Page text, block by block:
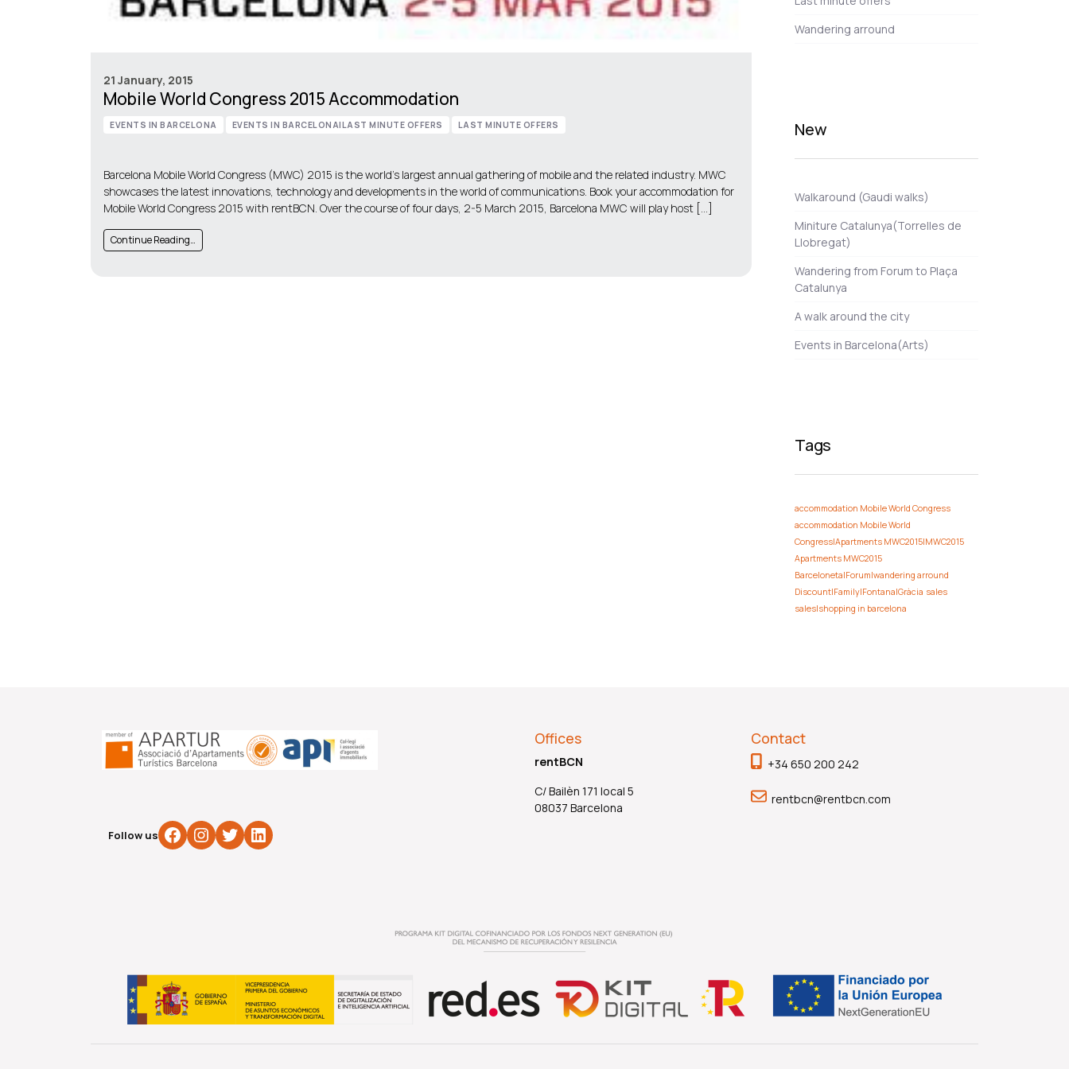
21 January, 2015
Mobile World Congress 2015 Accommodation
EVENTS IN BARCELONA EVENTS IN BARCELONA|LAST MINUTE OFFERS LAST MINUTE OFFERS
Barcelona Mobile World Congress (MWC) 2015 is the world’s largest annual gathering of mobile and the related industry. MWC
showcases the latest innovations, technology and developments in the world of communications. Book your accommodation for
Mobile World Congress 2015 with rentBCN. Over the course of four days, 2-5 March 2015, Barcelona MWC will play host […]
Continue Reading…
Wandering arround
New
Walkaround (Gaudi walks)
Miniture Catalunya(Torrelles de
Llobregat)
Wandering from Forum to Plaça
Catalunya
A walk around the city
Events in Barcelona(Arts)
Tags
accommodation Mobile World Congress
accommodation Mobile World
Congress|Apartments MWC2015|MWC2015
Apartments MWC2015
Barceloneta|Forum|wandering arround
Discount|Family|Fontana|Gràcia sales
sales|shopping in barcelona
Follow us Facebook
Instagram
TwitterLinkedIn
Offices
rentBCN
C/ Bailèn 171 local 5
08037 Barcelona
Contact
+34 650 200 242
rentbcn@rentbcn.com